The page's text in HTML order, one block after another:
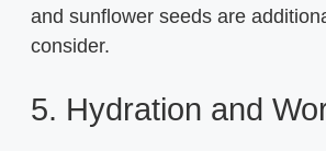
and sunflower seeds are
consider.
5. Hydration and